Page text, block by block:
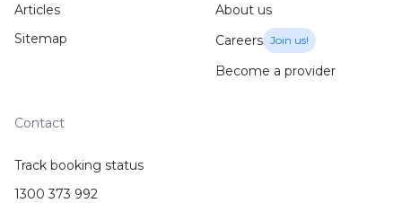
Articles
Sitemap
About us
Careers Join us!
Become a provider
Contact
Track booking status
1300 373 992